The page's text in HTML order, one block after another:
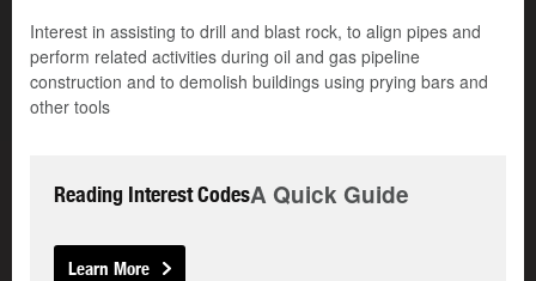
Interest in assisting to drill and blast rock, to align pipes and
perform related activities during oil and gas pipeline
construction and to demolish buildings using prying bars and
other tools
Reading Interest CodesA Quick Guide
Learn More